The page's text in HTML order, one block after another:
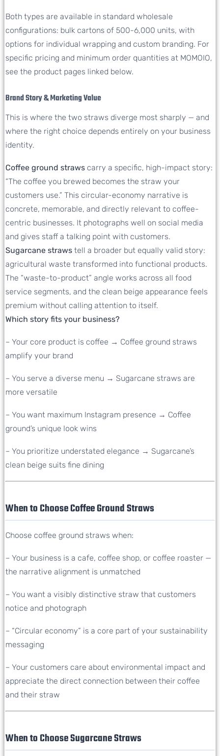
Both types are available in standard wholesale
configurations: bulk cartons of 500-6,000 units, with
options for individual wrapping and custom branding. For
specific pricing and minimum order quantities at MOMOIO,
see the product pages linked below.
Brand Story & Marketing Value
This is where the two straws diverge most sharply — and
where the right choice depends entirely on your business
identity.
Coffee ground straws carry a specific, high-impact story:
“The coffee you brewed becomes the straw your
customers use.” This circular-economy narrative is
concrete, memorable, and directly relevant to coffee-
centric businesses. It photographs well on social media
and gives staff a talking point with customers.
Sugarcane straws tell a broader but equally valid story:
agricultural waste transformed into functional products.
The “waste-to-product” angle works across all food
service segments, and the clean beige appearance feels
premium without calling attention to itself.
Which story fits your business?
– Your core product is coffee → Coffee ground straws
amplify your brand
– You serve a diverse menu → Sugarcane straws are
more versatile
– You want maximum Instagram presence → Coffee
ground’s unique look wins
– You prioritize understated elegance → Sugarcane’s
clean beige suits fine dining
When to Choose Coffee Ground Straws
Choose coffee ground straws when:
– Your business is a cafe, coffee shop, or coffee roaster —
the narrative alignment is unmatched
– You want a visibly distinctive straw that customers
notice and photograph
– “Circular economy” is a core part of your sustainability
messaging
– Your customers care about environmental impact and
appreciate the direct connection between their coffee
and their straw
When to Choose Sugarcane Straws